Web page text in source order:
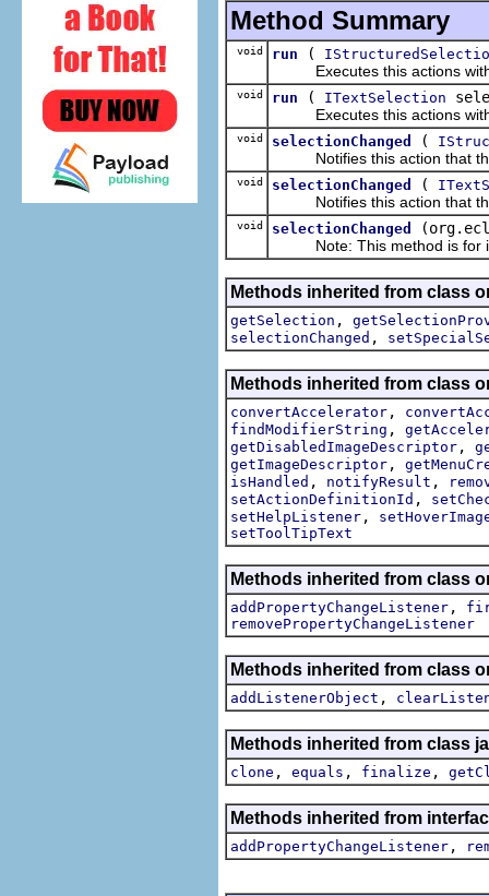
Method Summary
void run (
Executes this actions with
void run ( ITextSelection
Executes this actions with
void selectionChanged (
Notifies this action that the
void selectionChanged (
Notifies this action that the
void selectionChanged
Note: This method is for
Methods inherited from class
getSelection ,
selectionChanged ,
Methods inherited from class
convertAccelerator ,
findModifierString ,
getDisabledImageDescriptor ,
getImageDescriptor ,
isHandled , notifyResult ,
setActionDefinitionId ,
setHelpListener ,
setToolTipText
Methods inherited from class
addPropertyChangeListener ,
removePropertyChangeListener
Methods inherited from class
addListenerObject ,
Methods inherited from class
clone , equals , finalize ,
Methods inherited from
addPropertyChangeListener ,